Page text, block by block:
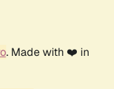
. Made with ❤️ in